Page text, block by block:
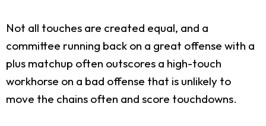
Not all touches are created equal, and a
committee running back on a great offense with a
plus matchup often outscores a high-touch
workhorse on a bad offense that is unlikely to
move the chains often and score touchdowns.